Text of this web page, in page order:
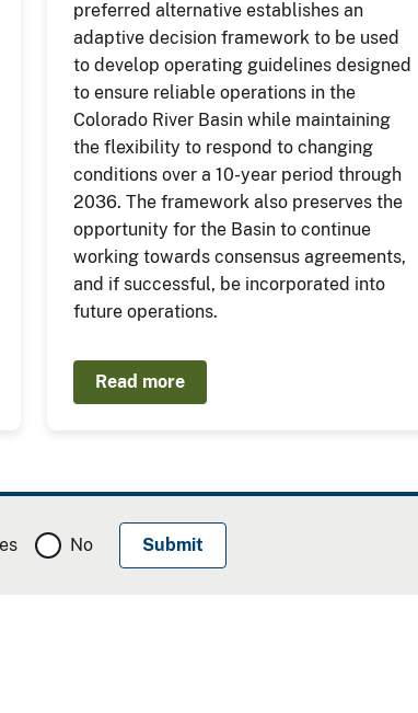
preferred alternative establishes an
adaptive decision framework to be used
to develop operating guidelines designed
to ensure reliable operations in the
Colorado River Basin while maintaining
the flexibility to respond to changing
conditions over a 10-year period through
2036. The framework also preserves the
opportunity for the Basin to continue
working towards consensus agreements,
and if successful, be incorporated into
future operations.
Read more
No